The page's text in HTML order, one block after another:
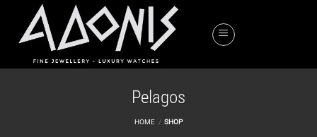
content
Pelagos
HOME / SHOP